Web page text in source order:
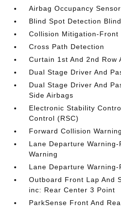
Airbag Occupancy Sensor
Blind Spot Detection
Collision Mitigation-Front
Cross Path Detection
Curtain 1st And 2nd Row
Dual Stage Driver And
Dual Stage Driver And
Side Airbags
Electronic Stability
Control (RSC)
Forward Collision
Lane Departure
Warning
Lane Departure
Outboard Front Lap And
inc: Rear Center 3 Point
ParkSense Front And